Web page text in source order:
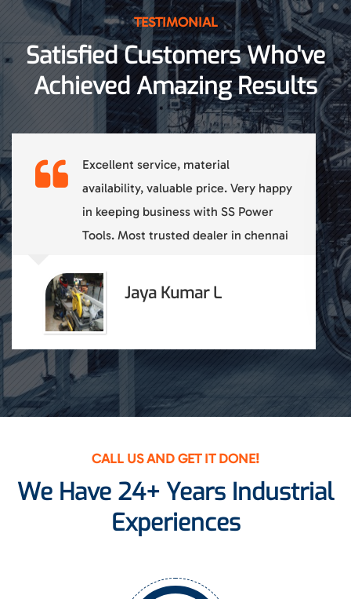
TESTIMONIAL
Satisfied Customers Who've
Achieved Amazing Results
Reliable and good products with
consistent quality. Good Service back
up.
CALL US AND GET IT DONE!
We Have 24+ Years Industrial
Experiences